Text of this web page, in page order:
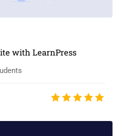
with LearnPress